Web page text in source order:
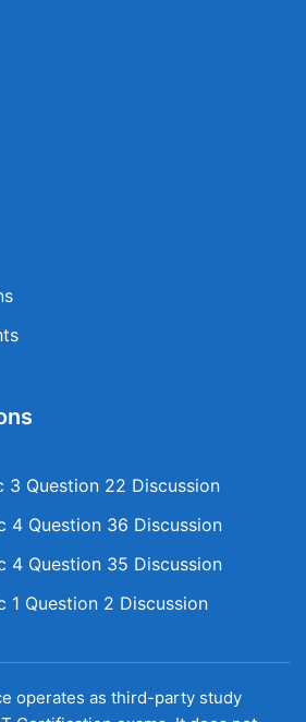
3 Question 22 Discussion
4 Question 36 Discussion
4 Question 35 Discussion
1 Question 2 Discussion
operates as third-party study